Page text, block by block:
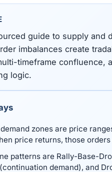
— live rates with
guide to supply
imbalances create
timeframe
logic.
zones are price
price returns, those
patterns are Rally-Base-
demand), and